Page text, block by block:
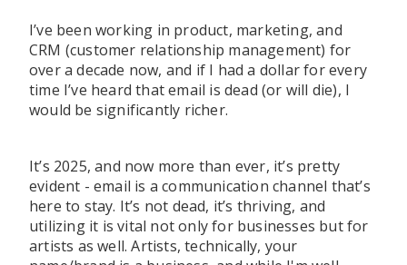
CONTACT US
I’ve been working in product, marketing, and
CRM (customer relationship management) for
over a decade now, and if I had a dollar for every
time I’ve heard that email is dead (or will die), I
would be significantly richer.
It’s 2025, and now more than ever, it’s pretty
evident - email is a communication channel that’s
here to stay. It’s not dead, it’s thriving, and
utilizing it is vital not only for businesses but for
artists as well. Artists, technically, your